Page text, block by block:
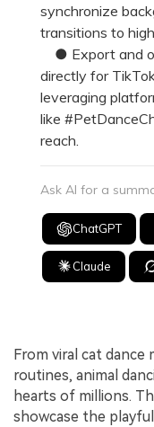
synchronize
transitions to
● Export and
directly for
leveraging
like
reach.
Ask AI for a
ChatGPT
Claude
From viral cat dance
routines, animal
hearts of millions.
showcase the